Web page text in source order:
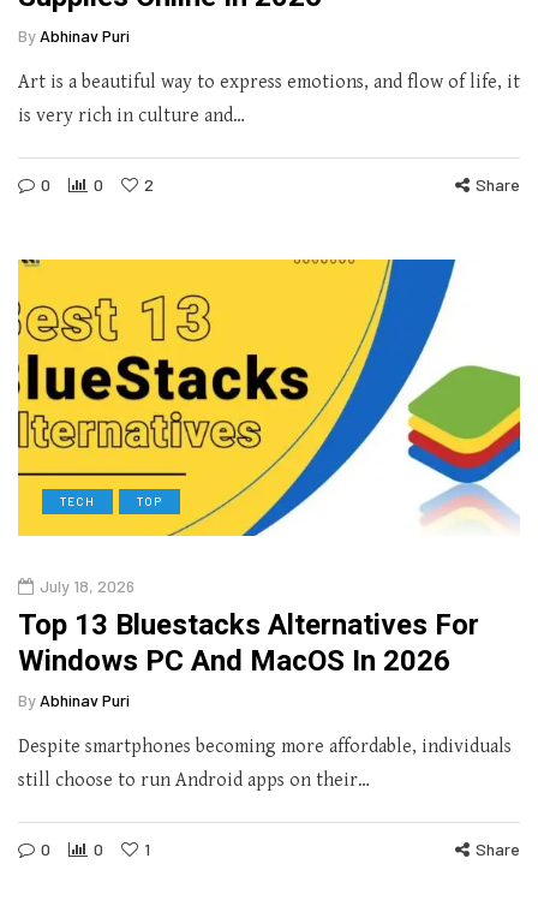
ByAbhinav Puri
Art is a beautiful way to express emotions, and flow of life, it
is very rich in culture and…
0 0 2 Share
TECH TOP
July 18, 2026
Top 13 Bluestacks Alternatives For
Windows PC And MacOS In 2026
By Abhinav Puri
Despite smartphones becoming more affordable, individuals
still choose to run Android apps on their…
0 0 1 Share